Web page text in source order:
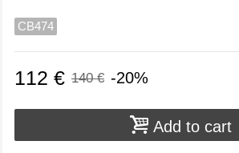
CB474
112 € 140 € -20%
Add to cart